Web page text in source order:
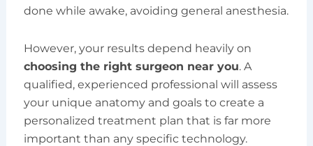
done while awake, avoiding general anesthesia.
However, your results depend heavily on
choosing the right surgeon near you. A
qualified, experienced professional will assess
your unique anatomy and goals to create a
personalized treatment plan that is far more
important than any specific technology.